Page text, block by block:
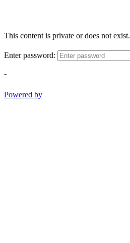
This content is private or does not exist.
Enter password:
-
Powered by